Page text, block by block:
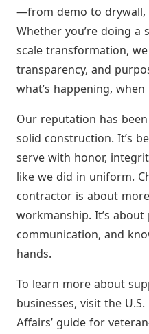
—from demo to drywall,
Whether you’re doing a
scale transformation,
transparency, and
what’s happening,
Our reputation has
solid construction. It’s
serve with honor,
like we did in uniform.
contractor is about
workmanship. It’s
communication, and
hands.
To learn more about
businesses, visit the
Affairs’ guide for